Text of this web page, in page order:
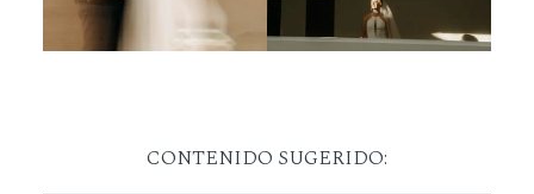
CONTENIDO SUGERIDO: